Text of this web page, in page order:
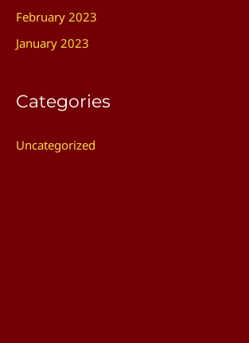
February 2023
January 2023
Categories
Uncategorized